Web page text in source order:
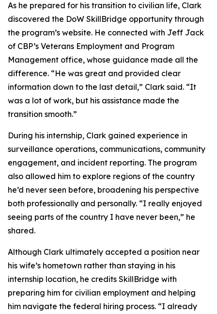
As he prepared for his transition to civilian life, Clark
discovered the DoW SkillBridge opportunity through
the program’s website. He connected with Jeff Jack
of CBP’s Veterans Employment and Program
Management office, whose guidance made all the
difference. “He was great and provided clear
information down to the last detail,” Clark said. “It
was a lot of work, but his assistance made the
transition smooth.”
During his internship, Clark gained experience in
surveillance operations, communications, community
engagement, and incident reporting. The program
also allowed him to explore regions of the country
he’d never seen before, broadening his perspective
both professionally and personally. “I really enjoyed
seeing parts of the country I have never been,” he
shared.
Although Clark ultimately accepted a position near
his wife’s hometown rather than staying in his
internship location, he credits SkillBridge with
preparing him for civilian employment and helping
him navigate the federal hiring process. “I already